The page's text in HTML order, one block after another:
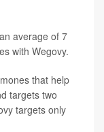
average of 7
with Wegovy.
that help
targets two
targets only